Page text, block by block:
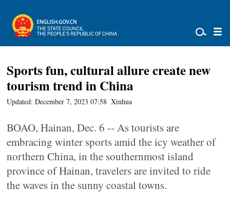
Sports fun, cultural allure create new
tourism trend in China
Updated: December 7, 2023 07:58 Xinhua
BOAO, Hainan, Dec. 6 -- As tourists are
embracing winter sports amid the icy weather of
northern China, in the southernmost island
province of Hainan, travelers are invited to ride
the waves in the sunny coastal towns.